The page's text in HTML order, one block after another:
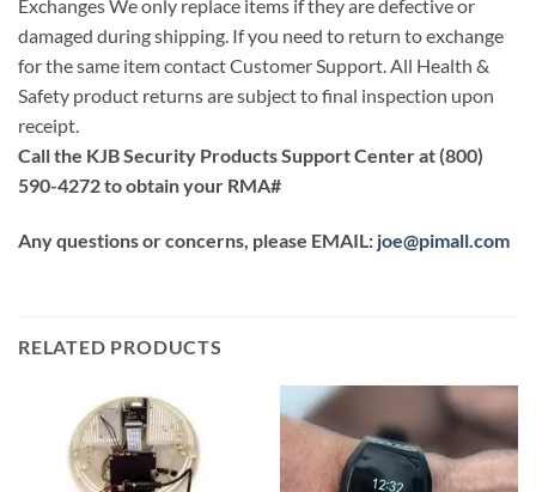
Exchanges We only replace items if they are defective or
damaged during shipping. If you need to return to exchange
for the same item contact Customer Support. All Health &
Safety product returns are subject to final inspection upon
receipt.
Call the KJB Security Products Support Center at (800)
590-4272 to obtain your RMA#
Any questions or concerns, please EMAIL: joe@pimall.com
RELATED PRODUCTS